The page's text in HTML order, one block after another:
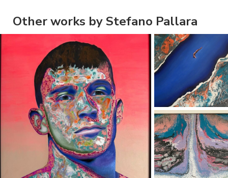
Other works by Stefano Pallara